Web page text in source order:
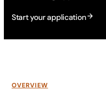
Start your application
OVERVIEW